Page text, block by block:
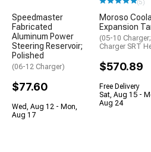
Speedmaster
Fabricated
Aluminum Power
Steering Reservoir;
Polished
(06-12 Charger)
$77.60
Wed, Aug 12 - Mon,
Aug 17
(5)
Moroso
Expansion
(05-10
Charger SRT
$570.89
Free Delivery
Sat, Aug 15 -
Aug 24